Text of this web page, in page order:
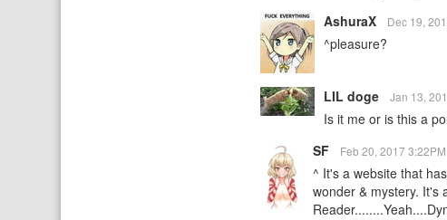
AshuraX
Dec 19,
^pleasure?
LIL doge Jan 13,
Is it me or is this a
SF
Feb 20, 2017 3:22PM
^ It's a website that
wonder & mystery. It's